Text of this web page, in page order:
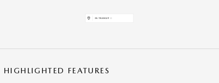
HIGHLIGHTED FEATURES